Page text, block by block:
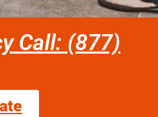
Call: (877)